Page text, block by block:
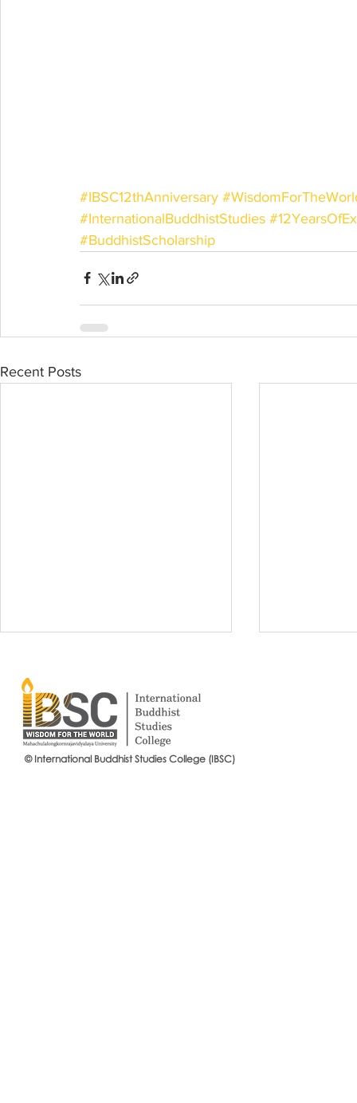
#IBSC12thAnniversary
#InternationalBuddhistStudies
#BuddhistScholarship
Recent Posts
© International Buddhist Studies College (IBSC)